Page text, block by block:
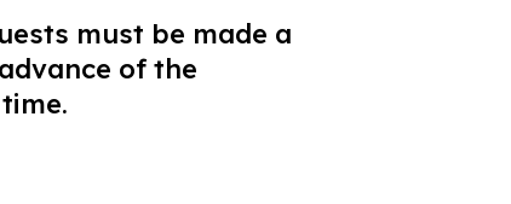
must be made a
of the